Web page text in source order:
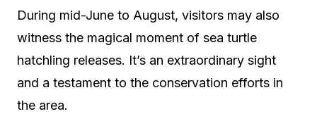
During mid-June to August, visitors may also
witness the magical moment of sea turtle
hatchling releases. It’s an extraordinary sight
and a testament to the conservation efforts in
the area.